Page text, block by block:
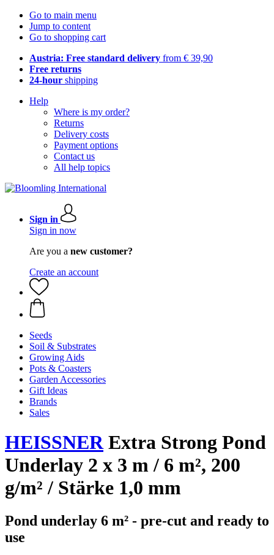
Go to main menu
Jump to content
Go to shopping cart
Austria: Free standard delivery from € 39,90
Free returns
24-hour shipping
Help
Where is my order?
Returns
Delivery costs
Payment options
Contact us
All help topics
Sign in
Sign in now
Are you a new customer?
Create an account
Seeds
Soil & Substrates
Growing Aids
Pots & Coasters
Garden Accessories
Gift Ideas
Brands
Sales
HEISSNERExtra Strong Pond
Underlay 2 x 3 m / 6 m², 200
g/m² / Stärke 1,0 mm
Pond underlay 6 m² - pre-cut and ready to
use